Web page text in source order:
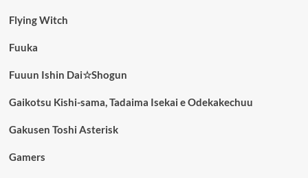
Flying Witch
Fuuka
Fuuun Ishin Dai☆Shogun
Gaikotsu Kishi-sama, Tadaima Isekai e Odekakechuu
Gakusen Toshi Asterisk
Gamers